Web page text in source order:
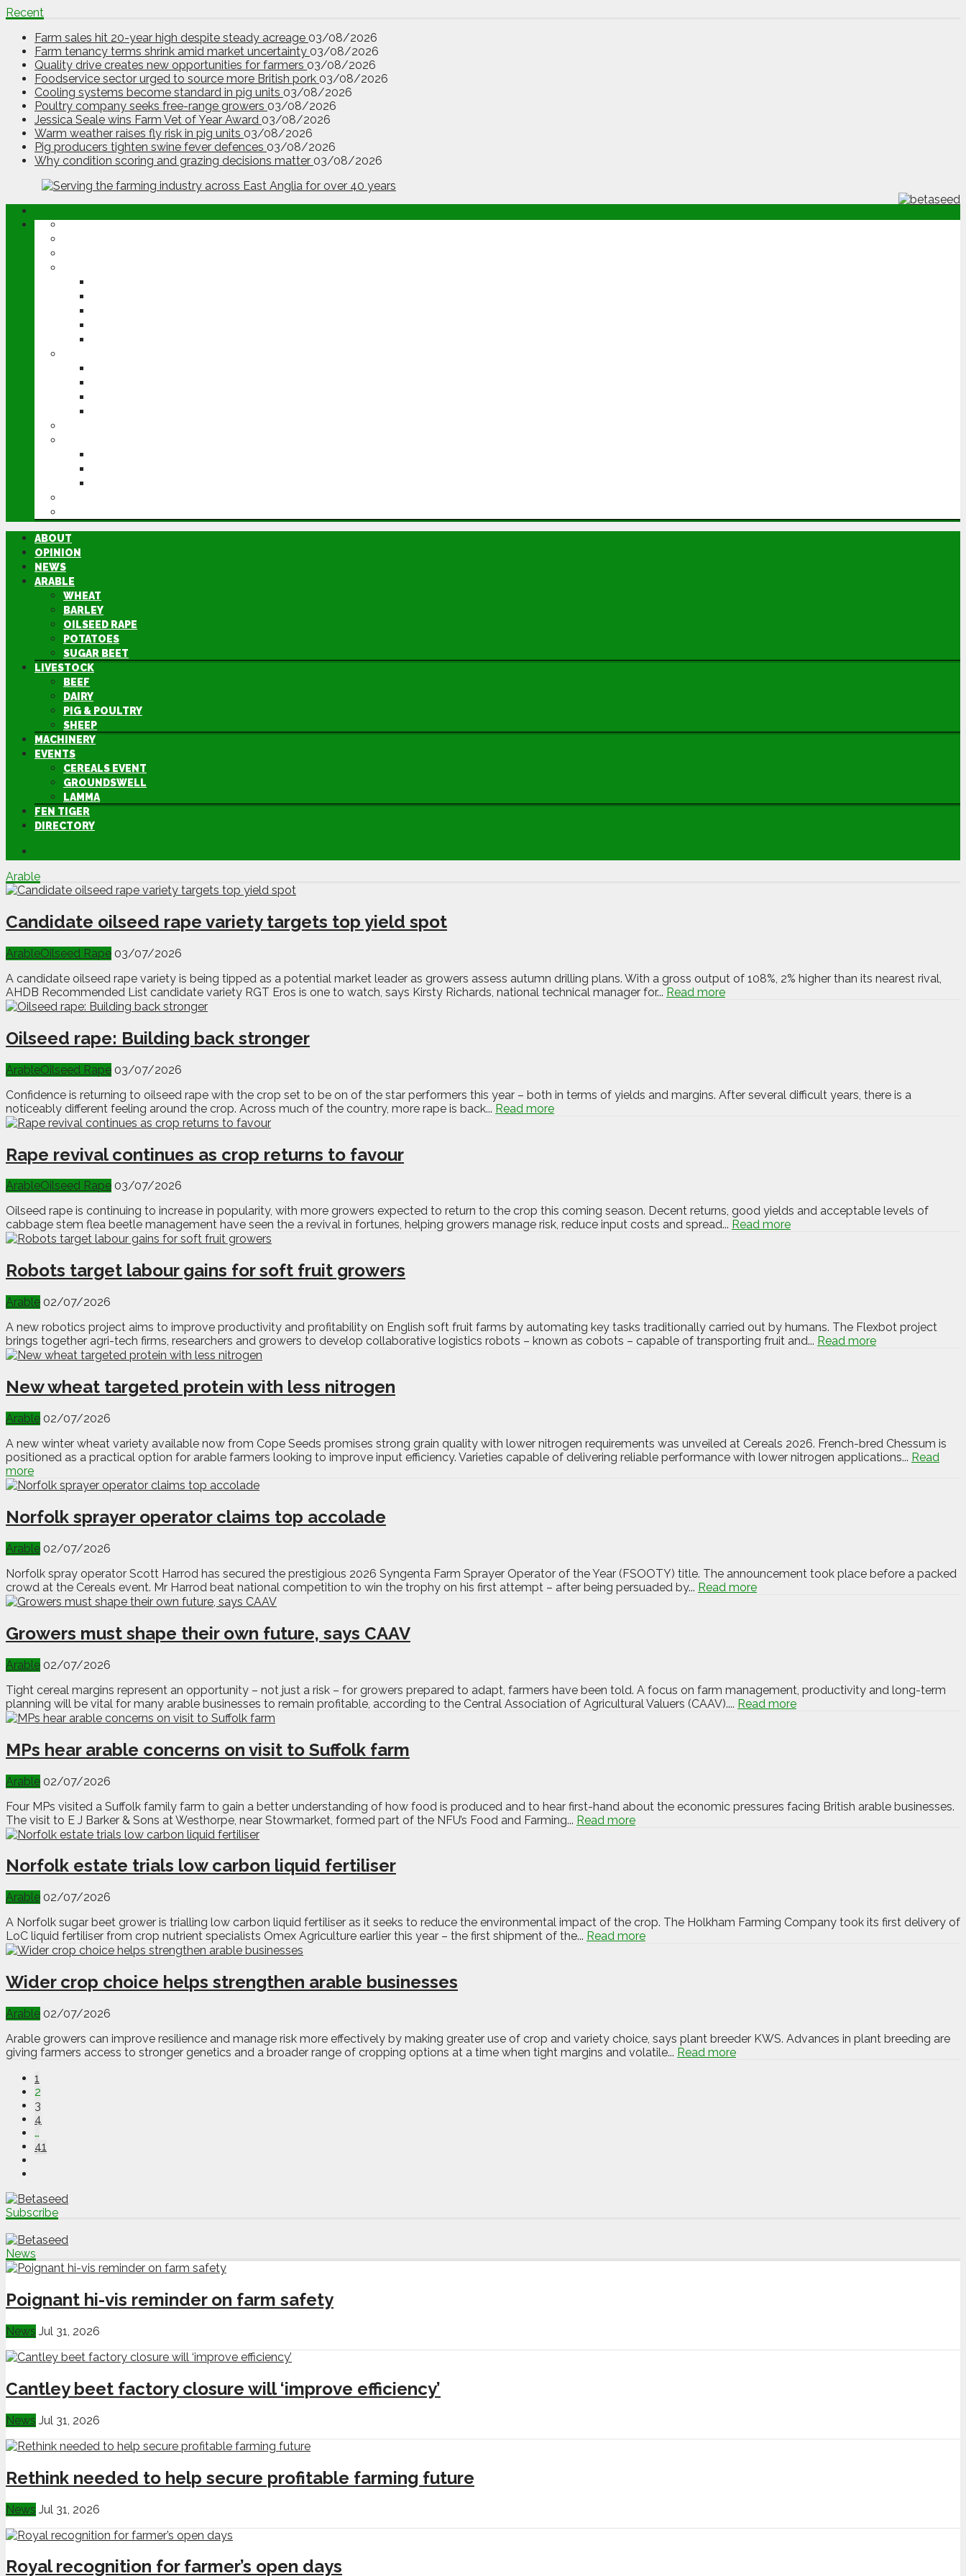
Recent
Farm sales hit 20-year high despite steady acreage 03/08/2026
Farm tenancy terms shrink amid market uncertainty 03/08/2026
Quality drive creates new opportunities for farmers 03/08/2026
Foodservice sector urged to source more British pork 03/08/2026
Cooling systems become standard in pig units 03/08/2026
Poultry company seeks free-range growers 03/08/2026
Jessica Seale wins Farm Vet of Year Award 03/08/2026
Warm weather raises fly risk in pig units 03/08/2026
Pig producers tighten swine fever defences 03/08/2026
Why condition scoring and grazing decisions matter 03/08/2026
ABOUT
OPINION
NEWS
ARABLE
WHEAT
BARLEY
OILSEED RAPE
POTATOES
SUGAR BEET
LIVESTOCK
BEEF
DAIRY
PIG & POULTRY
SHEEP
MACHINERY
EVENTS
CEREALS EVENT
GROUNDSWELL
LAMMA
FEN TIGER
DIRECTORY
Arable
Candidate oilseed rape variety targets top yield spot
ArableOilseed Rape 03/07/2026
A candidate oilseed rape variety is being tipped as a potential market leader as growers assess autumn drilling plans. With a gross output of 108%, 2% higher than its nearest rival,
AHDB Recommended List candidate variety RGT Eros is one to watch, says Kirsty Richards, national technical manager for... Read more
Oilseed rape: Building back stronger
ArableOilseed Rape 03/07/2026
Confidence is returning to oilseed rape with the crop set to be on of the star performers this year – both in terms of yields and margins. After several difficult years, there is a
noticeably different feeling around the crop. Across much of the country, more rape is back... Read more
Rape revival continues as crop returns to favour
ArableOilseed Rape 03/07/2026
Oilseed rape is continuing to increase in popularity, with more growers expected to return to the crop this coming season. Decent returns, good yields and acceptable levels of
cabbage stem flea beetle management have seen the a revival in fortunes, helping growers manage risk, reduce input costs and spread... Read more
Robots target labour gains for soft fruit growers
Arable 02/07/2026
A new robotics project aims to improve productivity and profitability on English soft fruit farms by automating key tasks traditionally carried out by humans. The Flexbot project
brings together agri-tech firms, researchers and growers to develop collaborative logistics robots – known as cobots – capable of transporting fruit and... Read more
New wheat targeted protein with less nitrogen
Arable 02/07/2026
A new winter wheat variety available now from Cope Seeds promises strong grain quality with lower nitrogen requirements was unveiled at Cereals 2026. French-bred Chessum is
positioned as a practical option for arable farmers looking to improve input efficiency. Varieties capable of delivering reliable performance with lower nitrogen applications... Read
more
Norfolk sprayer operator claims top accolade
Arable 02/07/2026
Norfolk spray operator Scott Harrod has secured the prestigious 2026 Syngenta Farm Sprayer Operator of the Year (FSOOTY) title. The announcement took place before a packed
crowd at the Cereals event. Mr Harrod beat national competition to win the trophy on his first attempt – after being persuaded by... Read more
Growers must shape their own future, says CAAV
Arable 02/07/2026
Tight cereal margins represent an opportunity – not just a risk – for growers prepared to adapt, farmers have been told. A focus on farm management, productivity and long-term
planning will be vital for many arable businesses to remain profitable, according to the Central Association of Agricultural Valuers (CAAV).... Read more
MPs hear arable concerns on visit to Suffolk farm
Arable 02/07/2026
Four MPs visited a Suffolk family farm to gain a better understanding of how food is produced and to hear first-hand about the economic pressures facing British arable businesses.
The visit to E J Barker & Sons at Westhorpe, near Stowmarket, formed part of the NFU’s Food and Farming... Read more
Norfolk estate trials low carbon liquid fertiliser
Arable 02/07/2026
A Norfolk sugar beet grower is trialling low carbon liquid fertiliser as it seeks to reduce the environmental impact of the crop. The Holkham Farming Company took its first delivery of
LoC liquid fertiliser from crop nutrient specialists Omex Agriculture earlier this year – the first shipment of the... Read more
Wider crop choice helps strengthen arable businesses
Arable 02/07/2026
Arable growers can improve resilience and manage risk more effectively by making greater use of crop and variety choice, says plant breeder KWS. Advances in plant breeding are
giving farmers access to stronger genetics and a broader range of cropping options at a time when tight margins and volatile... Read more
1
2
3
4
…
41
Subscribe
News
Poignant hi-vis reminder on farm safety
News Jul 31, 2026
Cantley beet factory closure will ‘improve efficiency’
News Jul 31, 2026
Rethink needed to help secure profitable farming future
News Jul 31, 2026
Royal recognition for farmer’s open days